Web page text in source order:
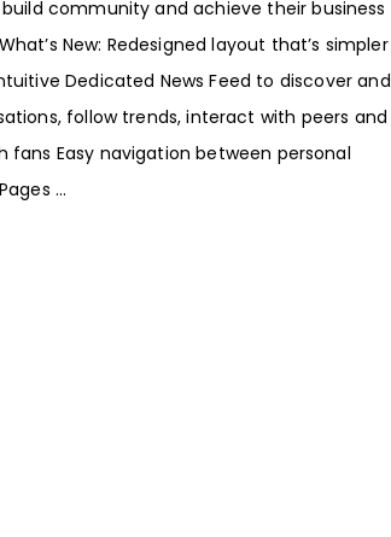
community and achieve their business
New: Redesigned layout that’s simpler
Dedicated News Feed to discover and
follow trends, interact with peers and
fans Easy navigation between personal
...